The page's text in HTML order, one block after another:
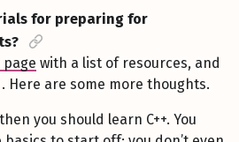
for preparing for
page with a list of resources, and
Here are some more thoughts.
you should learn C++. You